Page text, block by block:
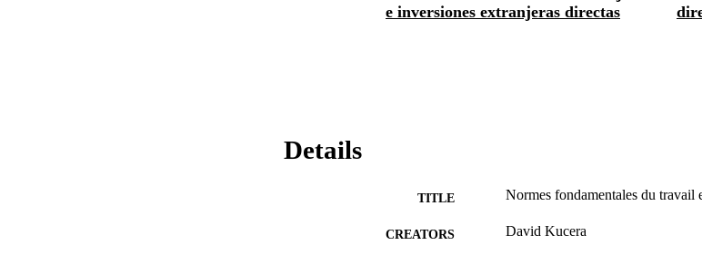
e inversiones extranjeras directas
Details
TITLE Normes fondamentales du travail
CREATORS David Kucera